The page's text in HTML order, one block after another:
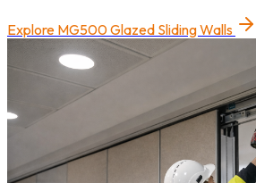
Explore MG500 Glazed Sliding Walls